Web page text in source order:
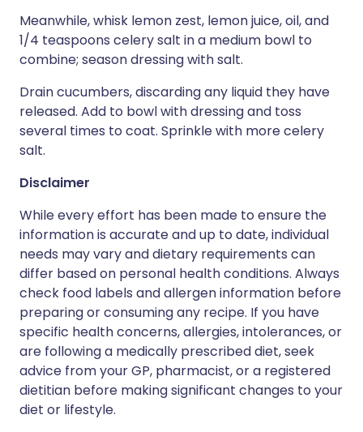
Meanwhile, whisk lemon zest, lemon juice, oil, and
1/4 teaspoons celery salt in a medium bowl to
combine; season dressing with salt.
Drain cucumbers, discarding any liquid they have
released. Add to bowl with dressing and toss
several times to coat. Sprinkle with more celery
salt.
Disclaimer
While every effort has been made to ensure the
information is accurate and up to date, individual
needs may vary and dietary requirements can
differ based on personal health conditions. Always
check food labels and allergen information before
preparing or consuming any recipe. If you have
specific health concerns, allergies, intolerances, or
are following a medically prescribed diet, seek
advice from your GP, pharmacist, or a registered
dietitian before making significant changes to your
diet or lifestyle.